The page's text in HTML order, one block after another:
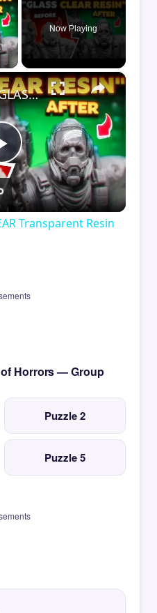
Now Playing
×
Play
Video
How to Print GLASS-CLEAR Transparent Resin
Transparent Resin
Horrors — Group
Puzzle 2
Puzzle 5